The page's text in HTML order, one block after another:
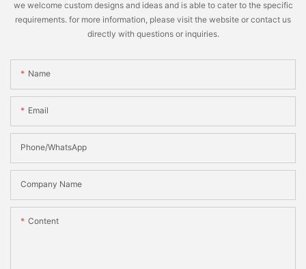
we welcome custom designs and ideas and is able to cater to the specific
requirements. for more information, please visit the website or contact us
directly with questions or inquiries.
Name
Email
Phone/WhatsApp
Company Name
Content